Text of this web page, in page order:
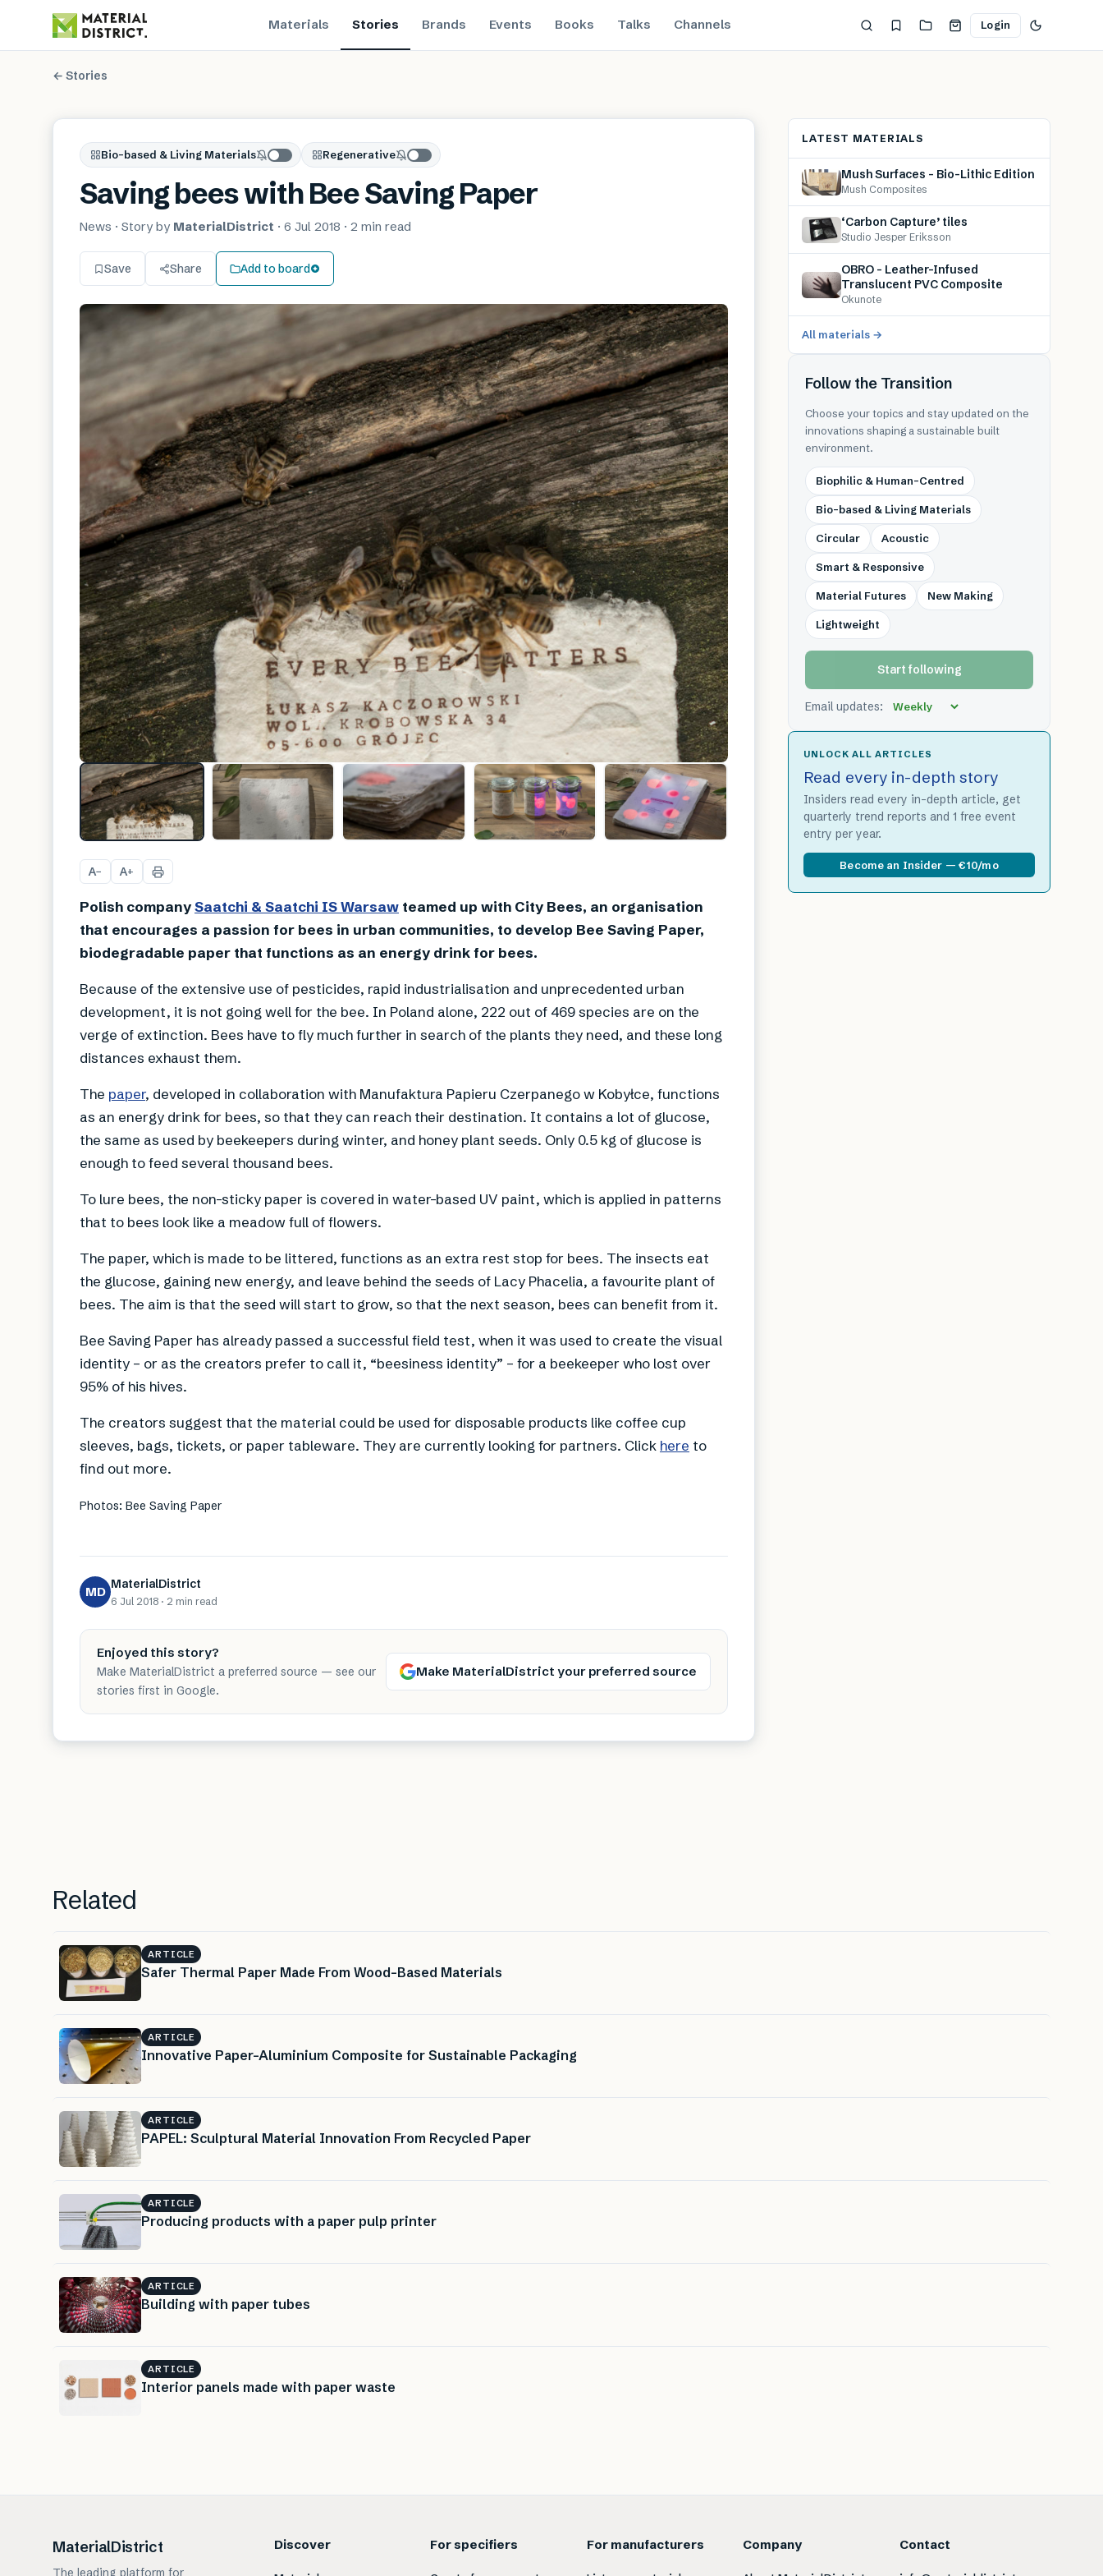
Materials Stories Brands Events Books Talks Channels Login
← Stories
Bio-based & Living Materials Regenerative
Saving bees with Bee Saving Paper
News · Story by MaterialDistrict · 6 Jul 2018 · 2 min read
Save Share Add to board
A− A+
Polish companySaatchi & Saatchi IS Warsaw teamed up with City Bees, an organisation
that encourages a passion for bees in urban communities, to develop Bee Saving Paper,
biodegradable paper that functions as an energy drink for bees.
Because of the extensive use of pesticides, rapid industrialisation and unprecedented urban
development, it is not going well for the bee. In Poland alone, 222 out of 469 species are on the
verge of extinction. Bees have to fly much further in search of the plants they need, and these long
distances exhaust them.
The paper, developed in collaboration with Manufaktura Papieru Czerpanego w Kobyłce, functions
as an energy drink for bees, so that they can reach their destination. It contains a lot of glucose,
the same as used by beekeepers during winter, and honey plant seeds. Only 0.5 kg of glucose is
enough to feed several thousand bees.
To lure bees, the non-sticky paper is covered in water-based UV paint, which is applied in patterns
that to bees look like a meadow full of flowers.
The paper, which is made to be littered, functions as an extra rest stop for bees. The insects eat
the glucose, gaining new energy, and leave behind the seeds of Lacy Phacelia, a favourite plant of
bees. The aim is that the seed will start to grow, so that the next season, bees can benefit from it.
Bee Saving Paper has already passed a successful field test, when it was used to create the visual
identity – or as the creators prefer to call it, “beesiness identity” – for a beekeeper who lost over
95% of his hives.
The creators suggest that the material could be used for disposable products like coffee cup
sleeves, bags, tickets, or paper tableware. They are currently looking for partners. Click here to
find out more.
Photos: Bee Saving Paper
MD MaterialDistrict
6 Jul 2018 · 2 min read
Enjoyed this story?
Make MaterialDistrict a preferred source — see our
stories first in Google.
Make MaterialDistrict your preferred source
LATEST MATERIALS
Mush Surfaces – Bio-Lithic Edition
Mush Composites
‘Carbon Capture’ tiles
Studio Jesper Eriksson
OBRO – Leather-Infused
Translucent PVC Composite
Okunote
All materials →
Follow the Transition
Choose your topics and stay updated on the
innovations shaping a sustainable built
environment.
Biophilic & Human-Centred
Bio-based & Living Materials
Circular Acoustic
Smart & Responsive
Material Futures New Making
Lightweight
Start following
Email updates:
UNLOCK ALL ARTICLES
Read every in-depth story
Insiders read every in-depth article, get
quarterly trend reports and 1 free event
entry per year.
Become an Insider — €10/mo
Related
ARTICLE
Safer Thermal Paper Made From Wood-Based Materials
ARTICLE
Innovative Paper-Aluminium Composite for Sustainable Packaging
ARTICLE
PAPEL: Sculptural Material Innovation From Recycled Paper
ARTICLE
Producing products with a paper pulp printer
ARTICLE
Building with paper tubes
ARTICLE
Interior panels made with paper waste
MaterialDistrict
The leading platform for
Discover For specifiers For manufacturers Company Contact